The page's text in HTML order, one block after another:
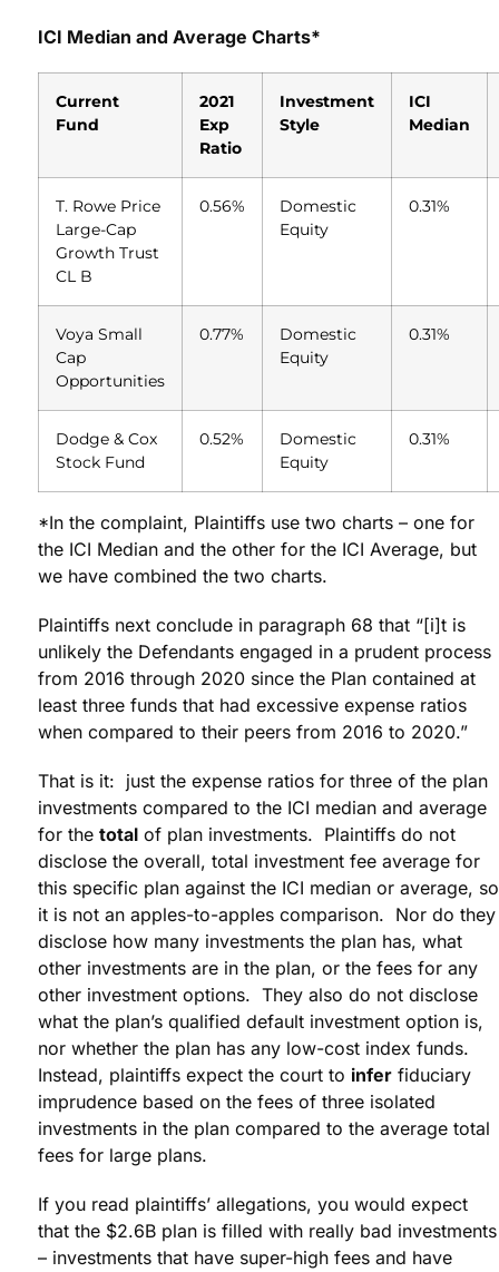
ICI Median and Average Charts*
Current
Fund
2021
Exp
Ratio
Investment
Style
ICI
Median
T. Rowe Price
Large-Cap
Growth Trust
CL B
0.56%
Domestic
Equity
0.31%
Voya Small
Cap
Opportunities
0.77%
Domestic
Equity
0.31%
Dodge & Cox
Stock Fund
0.52%
Domestic
Equity
0.31%
*In the complaint, Plaintiffs use two charts – one for
the ICI Median and the other for the ICI Average, but
we have combined the two charts.
Plaintiffs next conclude in paragraph 68 that “[i]t is
unlikely the Defendants engaged in a prudent process
from 2016 through 2020 since the Plan contained at
least three funds that had excessive expense ratios
when compared to their peers from 2016 to 2020.”
That is it: just the expense ratios for three of the plan
investments compared to the ICI median and average
for the total of plan investments. Plaintiffs do not
disclose the overall, total investment fee average for
this specific plan against the ICI median or average, so
it is not an apples-to-apples comparison. Nor do they
disclose how many investments the plan has, what
other investments are in the plan, or the fees for any
other investment options. They also do not disclose
what the plan’s qualified default investment option is,
nor whether the plan has any low-cost index funds.
Instead, plaintiffs expect the court to infer fiduciary
imprudence based on the fees of three isolated
investments in the plan compared to the average total
fees for large plans.
If you read plaintiffs’ allegations, you would expect
that the $2.6B plan is filled with really bad investments
– investments that have super-high fees and have